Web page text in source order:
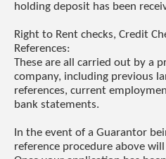
holding deposit has been
Right to Rent checks, Credit
References:
These are all carried out by a
company, including previous
references, current
bank statements.
In the event of a Guarantor
reference procedure above will